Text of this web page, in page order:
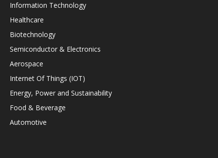
Information Technology
Healthcare
Biotechnology
Semiconductor & Electronics
Aerospace
Internet Of Things (IOT)
Energy, Power and Sustainability
Food & Beverage
Automotive